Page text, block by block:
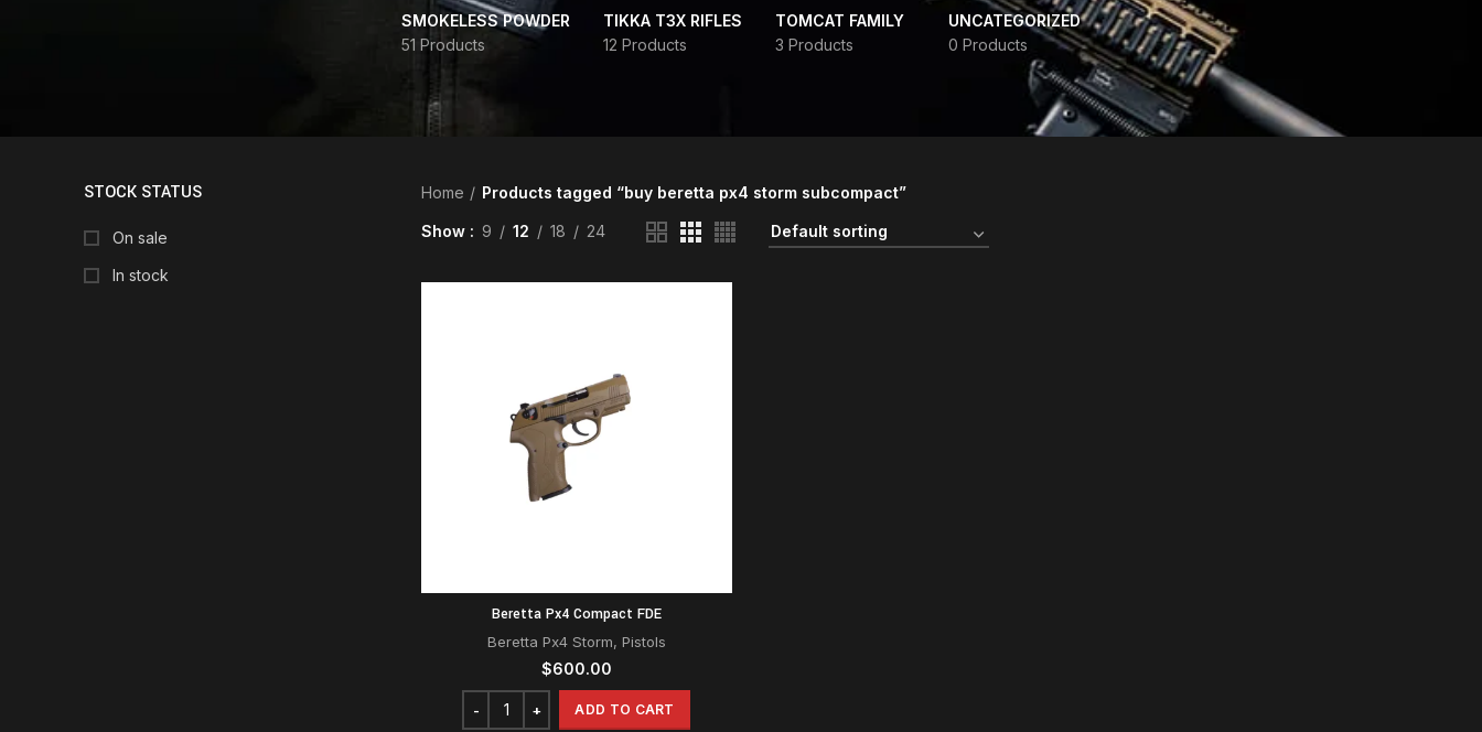
SMOKELESS POWDER
51 Products
TIKKA T3X RIFLES
12 Products
TOMCAT FAMILY
3 Products
UNCATEGORIZED
0 Products
STOCK STATUS
On sale
In stock
Home Products tagged “buy beretta px4 storm subcompact”
Show 9 12 18 24
Beretta Px4 Compact FDE
Beretta Px4 Storm, Pistols
$600.00
ADD TO CART